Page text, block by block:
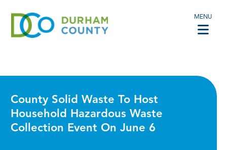
MENU
County Solid Waste To Host
Household Hazardous Waste
Collection Event On June 6